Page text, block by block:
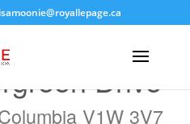
Drive
V1W 3V7